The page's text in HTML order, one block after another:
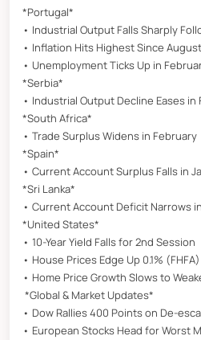
*Portugal*
• Industrial Output Falls Sharply
• Inflation Hits Highest Since
• Unemployment Ticks Up in
*Serbia*
• Industrial Output Decline Eases in
*South Africa*
• Trade Surplus Widens in February
*Spain*
• Current Account Surplus Falls in
*Sri Lanka*
• Current Account Deficit Narrows
*United States*
• 10-Year Yield Falls for 2nd Session
• House Prices Edge Up 0.1% (FHFA)
• Home Price Growth Slows to
*Global & Market Updates*
• Dow Rallies 400 Points on De-
• European Stocks Head for Worst